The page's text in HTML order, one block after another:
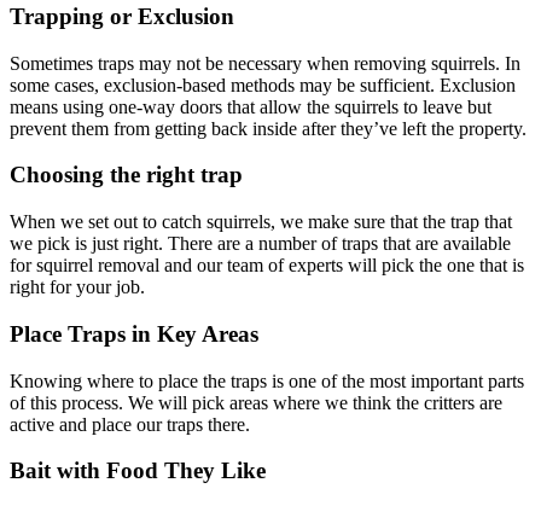
Trapping or Exclusion
Sometimes traps may not be necessary when removing squirrels. In
some cases, exclusion-based methods may be sufficient. Exclusion
means using one-way doors that allow the squirrels to leave but
prevent them from getting back inside after they’ve left the property.
Choosing the right trap
When we set out to catch squirrels, we make sure that the trap that
we pick is just right. There are a number of traps that are available
for squirrel removal and our team of experts will pick the one that is
right for your job.
Place Traps in Key Areas
Knowing where to place the traps is one of the most important parts
of this process. We will pick areas where we think the critters are
active and place our traps there.
Bait with Food They Like